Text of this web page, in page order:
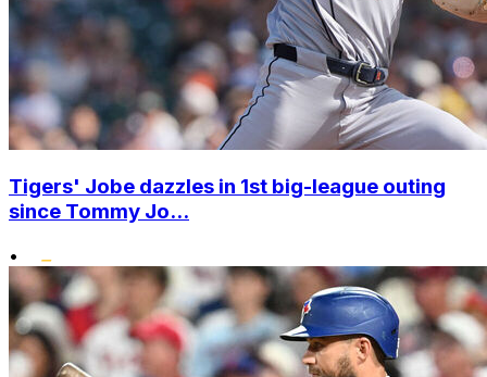
Tigers' Jobe dazzles in 1st big-league outing
since Tommy Jo...
•